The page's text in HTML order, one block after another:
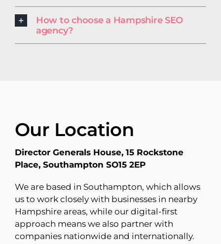
How to choose a Hampshire SEO
agency?
Our Location
Director Generals House, 15 Rockstone
Place, Southampton SO15 2EP
We are based in Southampton, which allows
us to work closely with businesses in nearby
Hampshire areas, while our digital-first
approach means we also partner with
companies nationwide and internationally.